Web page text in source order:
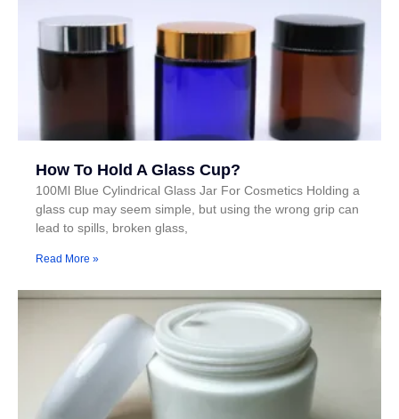
How To Hold A Glass Cup?
100Ml Blue Cylindrical Glass Jar For Cosmetics Holding a
glass cup may seem simple, but using the wrong grip can
lead to spills, broken glass,
Read More »